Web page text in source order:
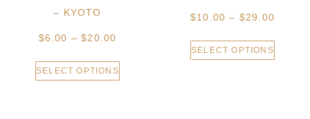
– KYOTO
$6.00 – $20.00
SELECT OPTIONS
$10.00 – $29.00
SELECT OPTIONS